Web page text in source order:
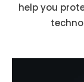
help you